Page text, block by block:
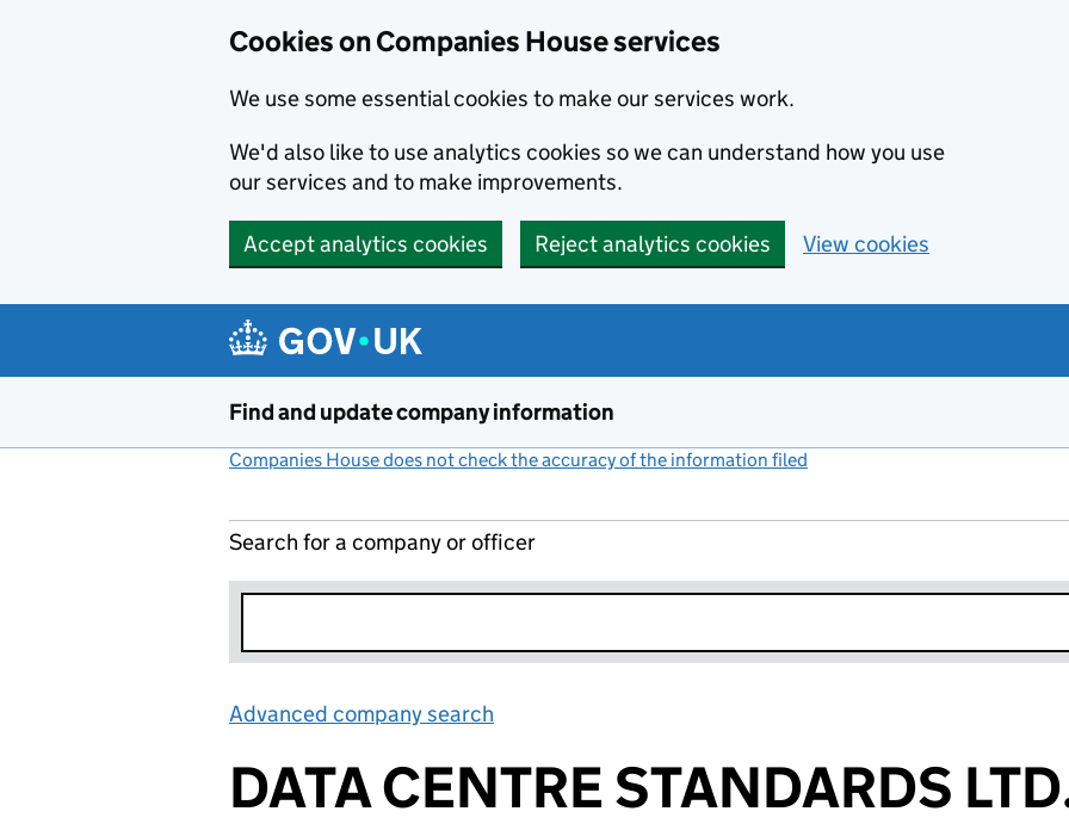
Cookies on Companies House services
We use some essential cookies to make our services work.
We'd also like to use analytics cookies so we can understand how you use
our services and to make improvements.
Accept analytics cookies Reject analytics cookies View cookies
Find and update company information
Companies House does not check the accuracy of the information filed
Search for a company or officer
Advanced company search
DATA CENTRE STANDARDS